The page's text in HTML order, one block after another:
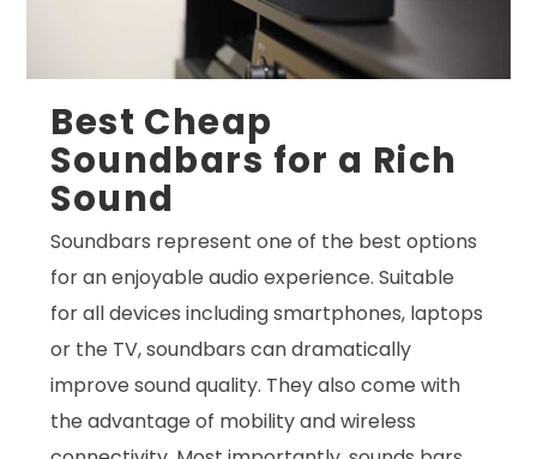
Best Cheap
Soundbars for a Rich
Sound
Soundbars represent one of the best options
for an enjoyable audio experience. Suitable
for all devices including smartphones, laptops
or the TV, soundbars can dramatically
improve sound quality. They also come with
the advantage of mobility and wireless